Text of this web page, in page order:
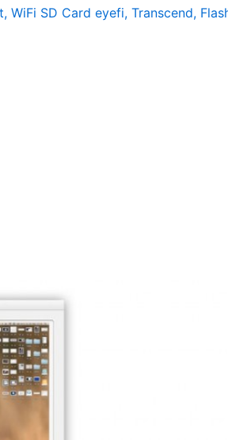
SD Card eyefi, Transcend,